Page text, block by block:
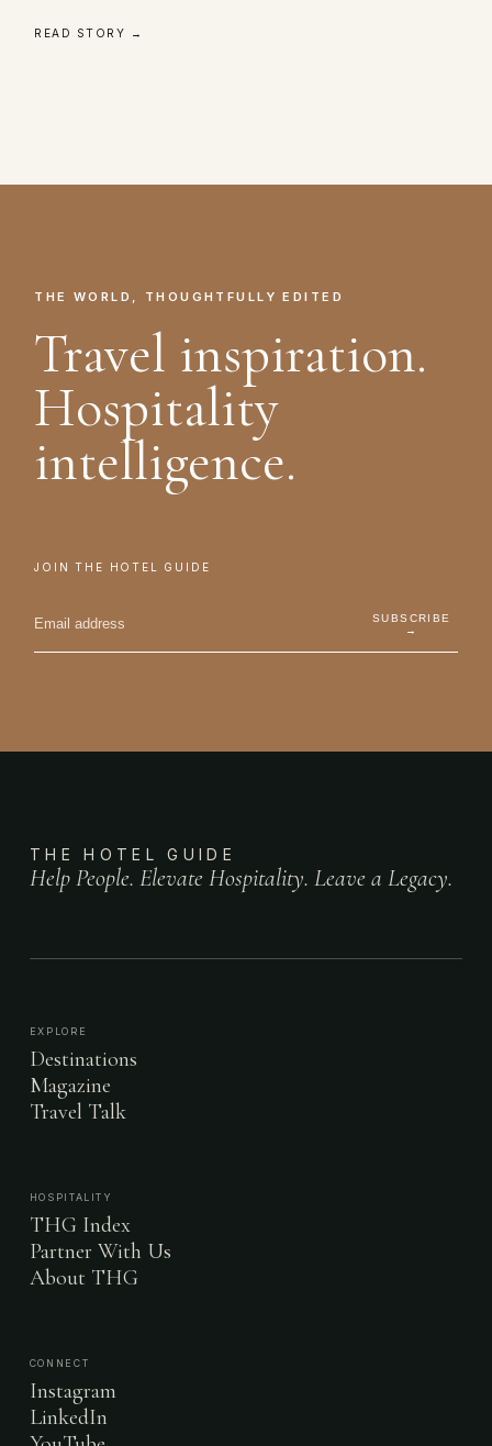
READ STORY →
THE WORLD, THOUGHTFULLY EDITED
Travel inspiration.
Hospitality
intelligence.
JOIN THE HOTEL GUIDE
SUBSCRIBE
→
THE HOTEL GUIDE
Help People. Elevate Hospitality. Leave a Legacy.
EXPLORE
Destinations
Magazine
Travel Talk
HOSPITALITY
THG Index
Partner With Us
About THG
CONNECT
Instagram
LinkedIn